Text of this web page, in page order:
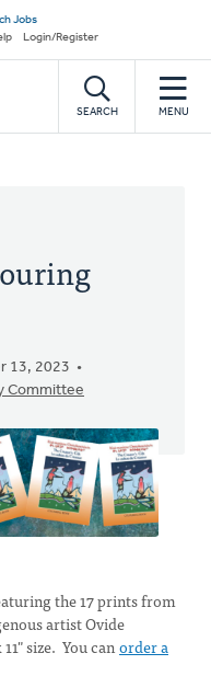
Jobs
Login/Register
SEARCH MENU
13, 2023
Committee
the 17 prints from
artist Ovide
size. You canorder a